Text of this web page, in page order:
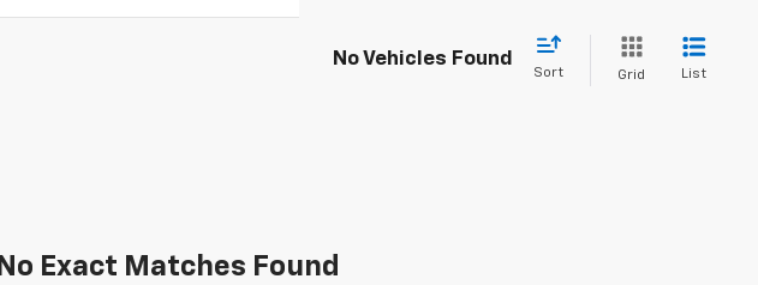
No Vehicles Found
Sort Grid List
No Exact Matches Found